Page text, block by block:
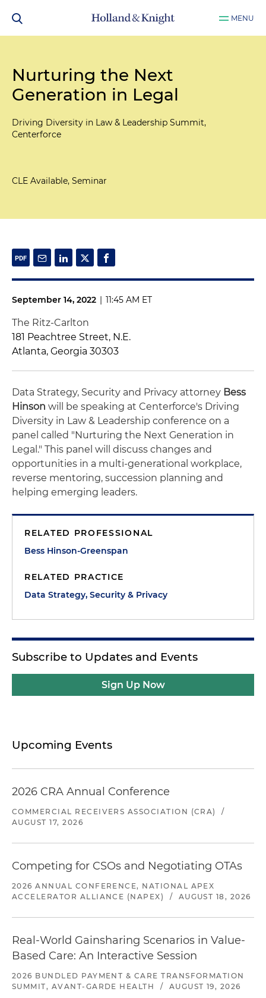
MENU
Nurturing the Next
Generation in Legal
Driving Diversity in Law & Leadership Summit,
Centerforce
CLE Available, Seminar
September 14, 2022 | 11:45 AM ET
The Ritz-Carlton
181 Peachtree Street, N.E.
Atlanta, Georgia 30303
Data Strategy, Security and Privacy attorney Bess
Hinson will be speaking at Centerforce's Driving
Diversity in Law & Leadership conference on a
panel called "Nurturing the Next Generation in
Legal." This panel will discuss changes and
opportunities in a multi-generational workplace,
reverse mentoring, succession planning and
helping emerging leaders.
RELATED PROFESSIONAL
Bess Hinson-Greenspan
RELATED PRACTICE
Data Strategy, Security & Privacy
Subscribe to Updates and Events
Sign Up Now
Upcoming Events
2026 CRA Annual Conference
COMMERCIAL RECEIVERS ASSOCIATION (CRA)
/
AUGUST 17, 2026
Competing for CSOs and Negotiating OTAs
2026 ANNUAL CONFERENCE, NATIONAL APEX
ACCELERATOR ALLIANCE (NAPEX)
/ AUGUST 18, 2026
Real-World Gainsharing Scenarios in Value-
Based Care: An Interactive Session
2026 BUNDLED PAYMENT & CARE TRANSFORMATION
SUMMIT, AVANT-GARDE HEALTH
/ AUGUST 19, 2026